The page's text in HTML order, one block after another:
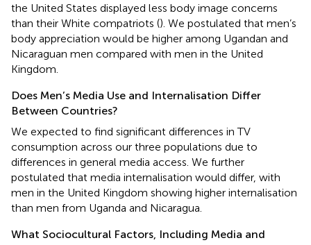
the United States displayed less body image concerns
than their White compatriots (). We postulated that men’s
body appreciation would be higher among Ugandan and
Nicaraguan men compared with men in the United
Kingdom.
Does Men’s Media Use and Internalisation Differ
Between Countries?
We expected to find significant differences in TV
consumption across our three populations due to
differences in general media access. We further
postulated that media internalisation would differ, with
men in the United Kingdom showing higher internalisation
than men from Uganda and Nicaragua.
What Sociocultural Factors, Including Media and